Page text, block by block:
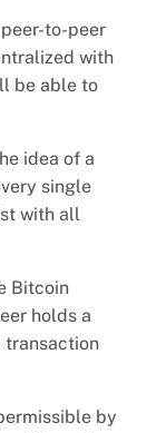
to-peer
with
be able to
idea of a
single
with all
Bitcoin
holds a
transaction
by